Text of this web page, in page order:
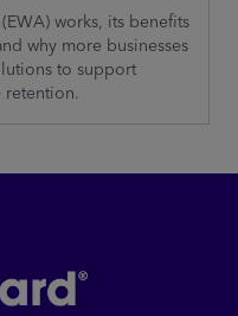
works, its benefits
why more businesses
to support
retention.